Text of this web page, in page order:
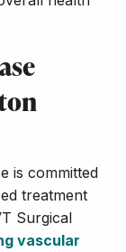
is committed
treatment
Surgical
vascular